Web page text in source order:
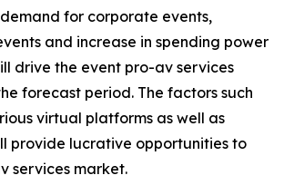
for corporate events,
and increase in spending power
drive the event pro-av services
forecast period. The factors such
virtual platforms as well as
provide lucrative opportunities to
services market.